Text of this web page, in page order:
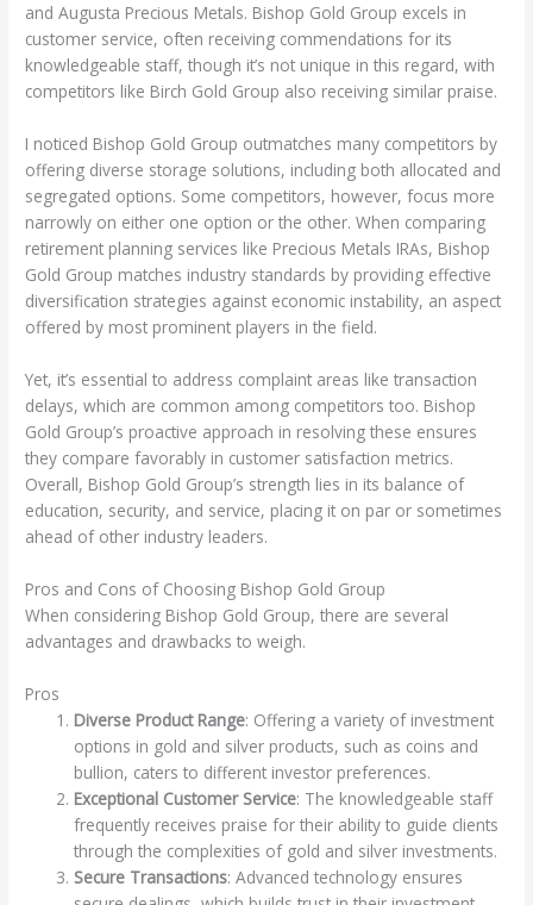
and Augusta Precious Metals. Bishop Gold Group excels in
customer service, often receiving commendations for its
knowledgeable staff, though it’s not unique in this regard, with
competitors like Birch Gold Group also receiving similar praise.
I noticed Bishop Gold Group outmatches many competitors by
offering diverse storage solutions, including both allocated and
segregated options. Some competitors, however, focus more
narrowly on either one option or the other. When comparing
retirement planning services like Precious Metals IRAs, Bishop
Gold Group matches industry standards by providing effective
diversification strategies against economic instability, an aspect
offered by most prominent players in the field.
Yet, it’s essential to address complaint areas like transaction
delays, which are common among competitors too. Bishop
Gold Group’s proactive approach in resolving these ensures
they compare favorably in customer satisfaction metrics.
Overall, Bishop Gold Group’s strength lies in its balance of
education, security, and service, placing it on par or sometimes
ahead of other industry leaders.
Pros and Cons of Choosing Bishop Gold Group
When considering Bishop Gold Group, there are several
advantages and drawbacks to weigh.
Pros
Diverse Product Range: Offering a variety of investment
options in gold and silver products, such as coins and
bullion, caters to different investor preferences.
Exceptional Customer Service: The knowledgeable staff
frequently receives praise for their ability to guide clients
through the complexities of gold and silver investments.
Secure Transactions: Advanced technology ensures